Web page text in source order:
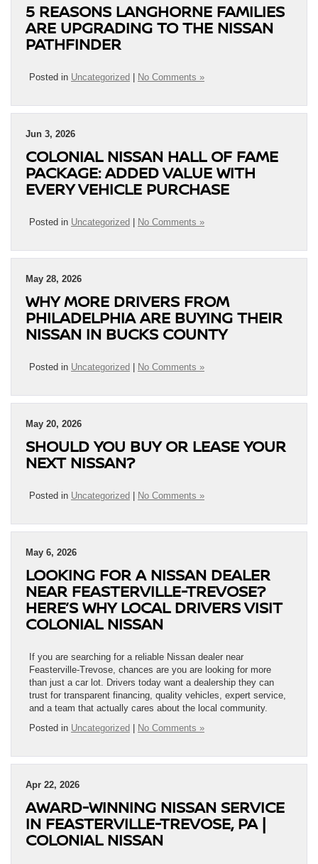
5 REASONS LANGHORNE FAMILIES
ARE UPGRADING TO THE NISSAN
PATHFINDER
Posted in Uncategorized No Comments »
Jun 3, 2026
COLONIAL NISSAN HALL OF FAME
PACKAGE: ADDED VALUE WITH
EVERY VEHICLE PURCHASE
Posted in Uncategorized No Comments »
May 28, 2026
WHY MORE DRIVERS FROM
PHILADELPHIA ARE BUYING THEIR
NISSAN IN BUCKS COUNTY
Posted in Uncategorized No Comments »
May 20, 2026
SHOULD YOU BUY OR LEASE YOUR
NEXT NISSAN?
Posted in Uncategorized No Comments »
May 6, 2026
LOOKING FOR A NISSAN DEALER
NEAR FEASTERVILLE-TREVOSE?
HERE’S WHY LOCAL DRIVERS VISIT
COLONIAL NISSAN
If you are searching for a reliable Nissan dealer near
Feasterville-Trevose, chances are you are looking for more
than just a car lot. Drivers today want a dealership they can
trust for transparent financing, quality vehicles, expert service,
and a team that actually cares about the local community.
Posted in Uncategorized No Comments »
Apr 22, 2026
AWARD-WINNING NISSAN SERVICE
IN FEASTERVILLE-TREVOSE, PA |
COLONIAL NISSAN